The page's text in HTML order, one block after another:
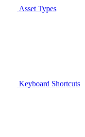
Asset Types
Keyboard Shortcuts